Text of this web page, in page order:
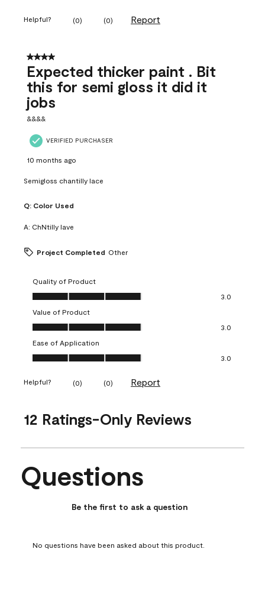
Helpful? (0) (0) Report
4 out of 5 stars.
Expected thicker paint . Bit
this for semi gloss it did it
jobs
&&&&
VERIFIED PURCHASER
10 months ago
Semigloss chantilly lace
Q: Color Used
A: ChNtilly lave
Project Completed Other
Quality of Product
Quality of Product, 3.0 out of 5
3.0
Value of Product
Value of Product, 3.0 out of 5
3.0
Ease of Application
Ease of Application, 3.0 out of 5
3.0
Helpful? (0) (0) Report
12 Ratings-Only Reviews
No questions have been asked about this product.
Questions
Be the first to ask a question
No questions have been asked about this product.